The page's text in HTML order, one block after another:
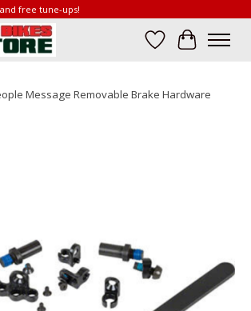
free tune-ups!
Wish List
Cart
Message Removable Brake Hardware